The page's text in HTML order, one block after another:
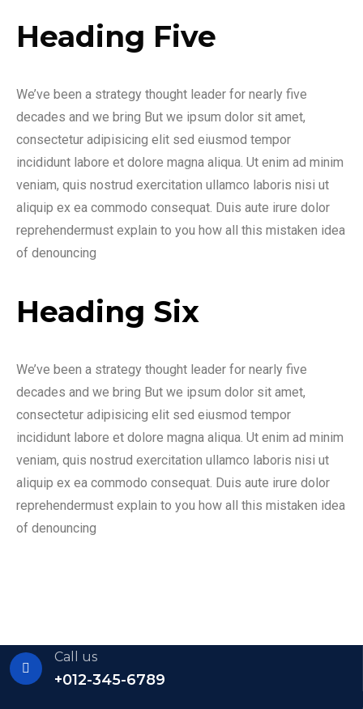
Heading Five
We’ve been a strategy thought leader for nearly five
decades and we bring But we ipsum dolor sit amet,
consectetur adipisicing elit sed eiusmod tempor
incididunt labore et dolore magna aliqua. Ut enim ad minim
veniam, quis nostrud exercitation ullamco laboris nisi ut
aliquip ex ea commodo consequat. Duis aute irure dolor
reprehendermust explain to you how all this mistaken idea
of denouncing
Heading Six
We’ve been a strategy thought leader for nearly five
decades and we bring But we ipsum dolor sit amet,
consectetur adipisicing elit sed eiusmod tempor
incididunt labore et dolore magna aliqua. Ut enim ad minim
veniam, quis nostrud exercitation ullamco laboris nisi ut
aliquip ex ea commodo consequat. Duis aute irure dolor
reprehendermust explain to you how all this mistaken idea
of denouncing
Call us
+012-345-6789